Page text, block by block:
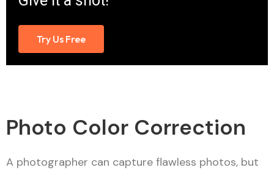
Try Us Free
Photo Color Correction
A photographer can capture flawless photos, but